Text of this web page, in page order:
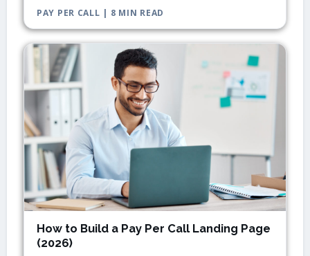
PAY PER CALL | 8 MIN READ
How to Build a Pay Per Call Landing Page
(2026)